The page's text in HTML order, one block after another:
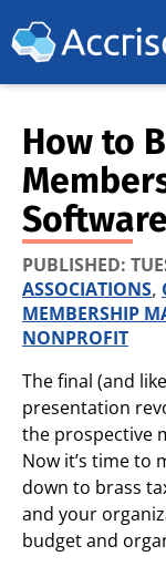
How to
Software
PUBLISHED:
ASSOCIATIONS,
MEMBERSHIP
NONPROFIT
The final (and
presentation
the prospective
Now it’s time to
down to brass
and your
budget and